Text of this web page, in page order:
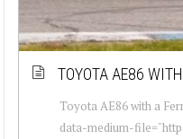
TOYOTA AE86
Toyota AE86 with a
data-medium-